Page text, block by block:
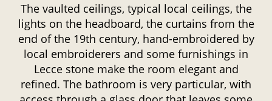
The vaulted ceilings, typical local ceilings, the
lights on the headboard, the curtains from the
end of the 19th century, hand-embroidered by
local embroiderers and some furnishings in
Lecce stone make the room elegant and
refined. The bathroom is very particular, with